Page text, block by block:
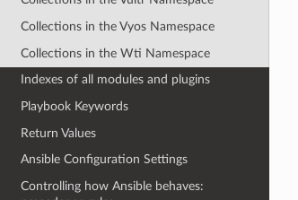
Collections in the Vyos Namespace
Collections in the Wti Namespace
Indexes of all modules and plugins
Playbook Keywords
Return Values
Ansible Configuration Settings
Controlling how Ansible behaves: